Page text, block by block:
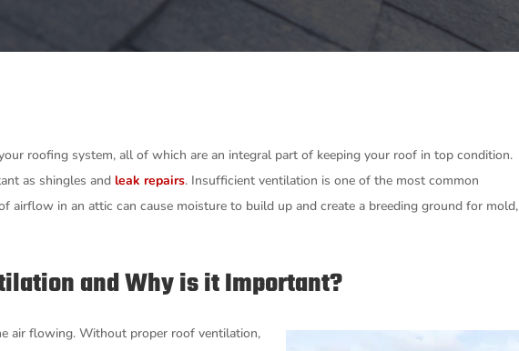
roofing system, all of which are an integral part of keeping your roof in top condition.
as shingles and leak repairs. Insufficient ventilation is one of the most common
airflow in an attic can cause moisture to build up and create a breeding ground for mold,
and Why is it Important?
air flowing. Without proper roof ventilation,